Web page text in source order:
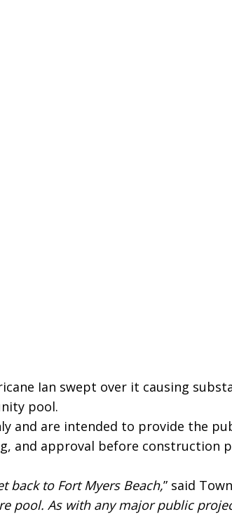
Ian swept over it causing
pool.
and are intended to provide the
and approval before construction
back to Fort Myers Beach,” said
As with any major public